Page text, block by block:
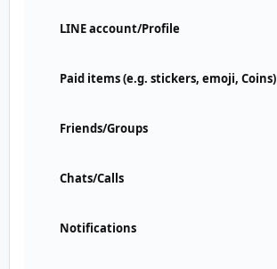
LINE account/Profile
Paid items (e.g. stickers, emoji, Coins)
Friends/Groups
Chats/Calls
Notifications